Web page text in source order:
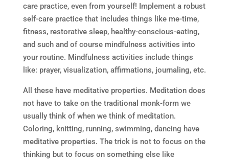
care practice, even from yourself! Implement a robust
self-care practice that includes things like me-time,
fitness, restorative sleep, healthy-conscious-eating,
and such and of course mindfulness activities into
your routine. Mindfulness activities include things
like: prayer, visualization, affirmations, journaling, etc.
All these have meditative properties. Meditation does
not have to take on the traditional monk-form we
usually think of when we think of meditation.
Coloring, knitting, running, swimming, dancing have
meditative properties. The trick is not to focus on the
thinking but to focus on something else like